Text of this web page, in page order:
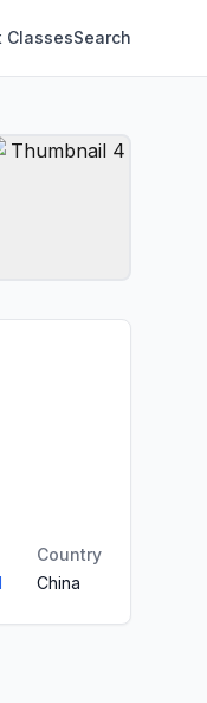
ClassesSearch
Country
China